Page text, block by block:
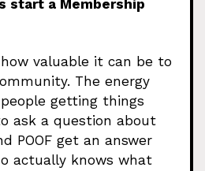
start a Membership
valuable it can be to
The energy
getting things
ask a question about
POOF get an answer
actually knows what